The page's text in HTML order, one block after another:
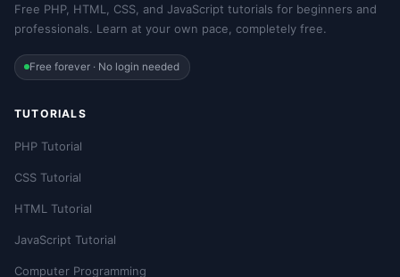
Free PHP, HTML, CSS, and JavaScript tutorials for beginners and
professionals. Learn at your own pace, completely free.
Free forever · No login needed
TUTORIALS
PHP Tutorial
CSS Tutorial
HTML Tutorial
JavaScript Tutorial
Computer Programming